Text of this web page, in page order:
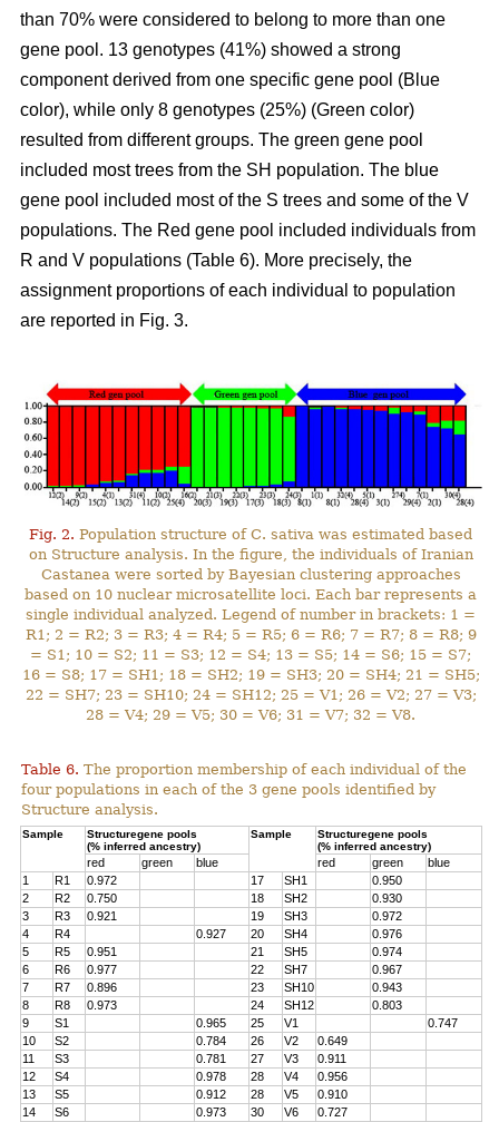
than 70% were considered to belong to more than one
gene pool. 13 genotypes (41%) showed a strong
component derived from one specific gene pool (Blue
color), while only 8 genotypes (25%) (Green color)
resulted from different groups. The green gene pool
included most trees from the SH population. The blue
gene pool included most of the S trees and some of the V
populations. The Red gene pool included individuals from
R and V populations (Table 6). More precisely, the
assignment proportions of each individual to population
are reported in Fig. 3.
Fig. 2. Population structure of C. sativa was estimated based
on Structure analysis. In the figure, the individuals of Iranian
Castanea were sorted by Bayesian clustering approaches
based on 10 nuclear microsatellite loci. Each bar represents a
single individual analyzed. Legend of number in brackets: 1 =
R1; 2 = R2; 3 = R3; 4 = R4; 5 = R5; 6 = R6; 7 = R7; 8 = R8; 9
= S1; 10 = S2; 11 = S3; 12 = S4; 13 = S5; 14 = S6; 15 = S7;
16 = S8; 17 = SH1; 18 = SH2; 19 = SH3; 20 = SH4; 21 = SH5;
22 = SH7; 23 = SH10; 24 = SH12; 25 = V1; 26 = V2; 27 = V3;
28 = V4; 29 = V5; 30 = V6; 31 = V7; 32 = V8.
Table 6. The proportion membership of each individual of the
four populations in each of the 3 gene pools identified by
Structure analysis.
Sample
Structuregene pools
(% inferred ancestry)
Sample
Structuregene pools
(% inferred ancestry)
red green blue red green
blue
1
R1 0.972 17 SH1
0.950
2
R2 0.750 18 SH2
0.930
3
R3 0.921 19 SH3
0.972
4
R4 0.927 20 SH4
0.976
5
R5 0.951 21 SH5
0.974
6
R6 0.977 22 SH7
0.967
7
R7 0.896 23 SH10
0.943
8
R8 0.973 24 SH12
0.803
9
S1 0.965 25 V1
0.747
10
S2 0.784 26 V2
0.649
11
S3 0.781 27 V3
0.911
12
S4 0.978 28 V4
0.956
13
S5 0.912 28 V5
0.910
14
S6 0.973 30 V6
0.727